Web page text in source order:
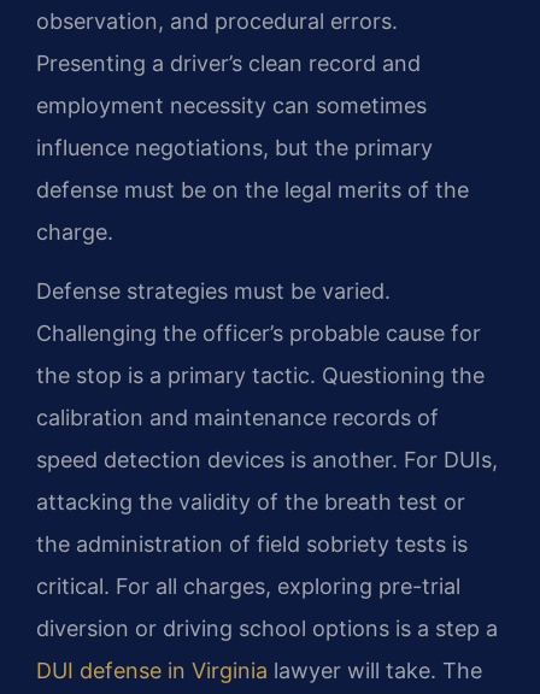
observation, and procedural errors.
Presenting a driver’s clean record and
employment necessity can sometimes
influence negotiations, but the primary
defense must be on the legal merits of the
charge.
Defense strategies must be varied.
Challenging the officer’s probable cause for
the stop is a primary tactic. Questioning the
calibration and maintenance records of
speed detection devices is another. For DUIs,
attacking the validity of the breath test or
the administration of field sobriety tests is
critical. For all charges, exploring pre-trial
diversion or driving school options is a step a
DUI defense in Virginia lawyer will take. The